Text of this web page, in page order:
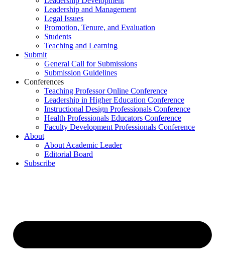
Leadership and Management
Legal Issues
Promotion, Tenure, and Evaluation
Students
Teaching and Learning
Submit
General Call for Submissions
Submission Guidelines
Conferences
Teaching Professor Online Conference
Leadership in Higher Education Conference
Instructional Design Professionals Conference
Health Professionals Educators Conference
Faculty Development Professionals Conference
About
About Academic Leader
Editorial Board
Subscribe